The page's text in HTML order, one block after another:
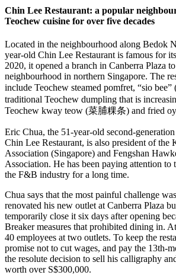
Chin Lee Restaurant: a popular
Teochew cuisine for over five decades
Located in the neighbourhood along Bedok
year-old Chin Lee Restaurant is famous for
2020, it opened a branch in Canberra Plaza
neighbourhood in northern Singapore. The
include Teochew steamed pomfret, “sio
traditional Teochew dumpling that is
Teochew kway teow (菜脯粿条) and fried
Eric Chua, the 51-year-old second-
Chin Lee Restaurant, is also president of the
Association (Singapore) and Fengshan
Association. He has been paying attention to
the F&B industry for a long time.
Chua says that the most painful challenge
renovated his new outlet at Canberra Plaza
temporarily close it six days after opening
Breaker measures that prohibited dining in.
40 employees at two outlets. To keep the
promise not to cut wages, and pay the 13th-
the resolute decision to sell his calligraphy
worth over S$300,000.